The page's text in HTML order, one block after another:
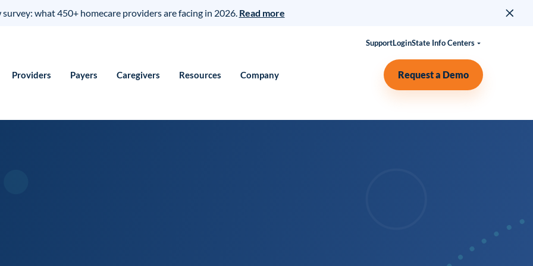
survey: what 450+ homecare providers are facing in 2026. Read more
SupportLoginState Info Centers
Providers Payers Caregivers Resources Company Request a Demo